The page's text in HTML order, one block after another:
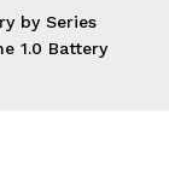
by Series
1.0 Battery